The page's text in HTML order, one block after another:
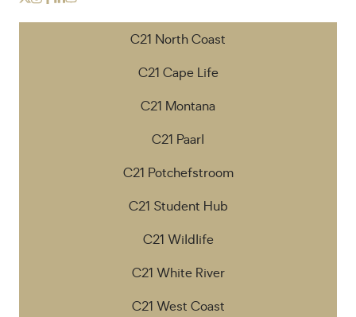
C21 North Coast
C21 Cape Life
C21 Montana
C21 Paarl
C21 Potchefstroom
C21 Student Hub
C21 Wildlife
C21 White River
C21 West Coast